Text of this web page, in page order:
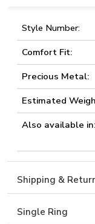
Style Number:
Comfort Fit:
Precious Metal:
Estimated
Also available in:
Shipping &
Single Ring